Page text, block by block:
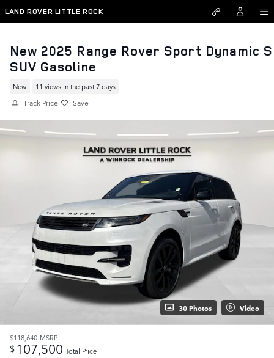
Skip to main content
LAND ROVER LITTLE ROCK
New 2025 Range Rover Sport Dynamic
SUV Gasoline
New 11 views in the past 7 days
Track Price Save
30 Photos Video
$118,640 MSRP
$ 107,500 Total Price